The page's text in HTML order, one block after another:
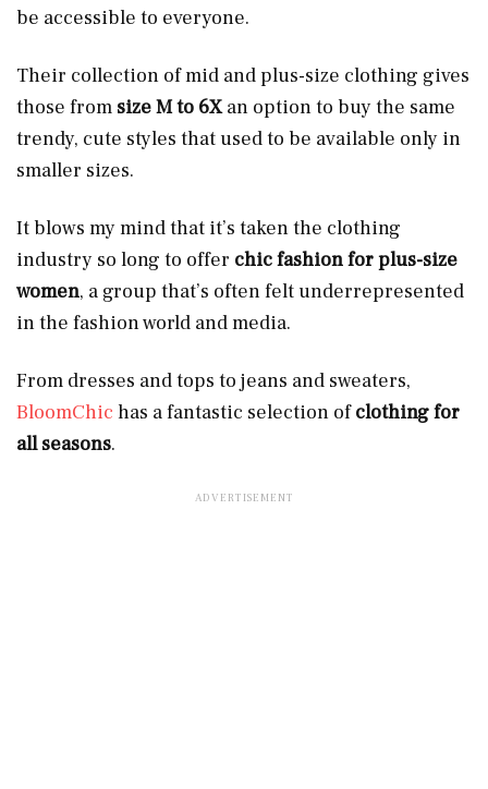
be accessible to everyone.
Their collection of mid and plus-size clothing gives
those from sizeM to 6Xan option to buy the same
trendy, cute styles that used to be available only in
smaller sizes.
It blows my mind that it’s taken the clothing
industry so long to offer chic fashion for plus-size
women, a group that’s often felt underrepresented
in the fashion world and media.
From dresses and tops to jeans and sweaters,
BloomChic has a fantastic selection ofclothing for
all seasons.